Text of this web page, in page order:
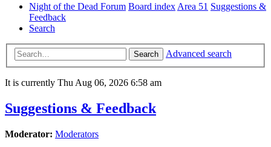
Night of the Dead Forum Board index Area 51 Suggestions &
Feedback
Search
Search Advanced search
It is currently Thu Aug 06, 2026 6:58 am
Suggestions & Feedback
Moderator: Moderators